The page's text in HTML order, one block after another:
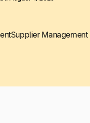
Supplier Management